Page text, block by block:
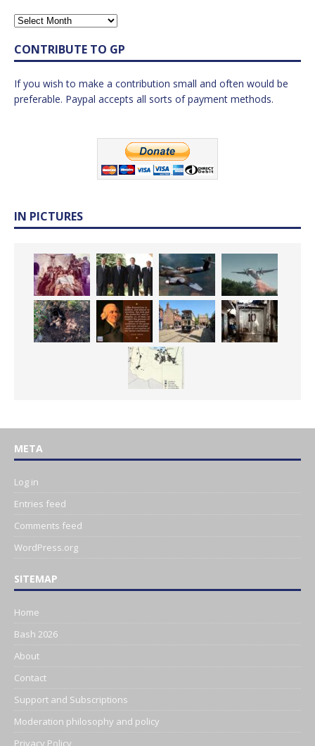
CONTRIBUTE TO GP
If you wish to make a contribution small and often would be
preferable. Paypal accepts all sorts of payment methods.
IN PICTURES
META
Log in
Entries feed
Comments feed
WordPress.org
SITEMAP
Home
Bash 2026
About
Contact
Support and Subscriptions
Moderation philosophy and policy
Privacy Policy